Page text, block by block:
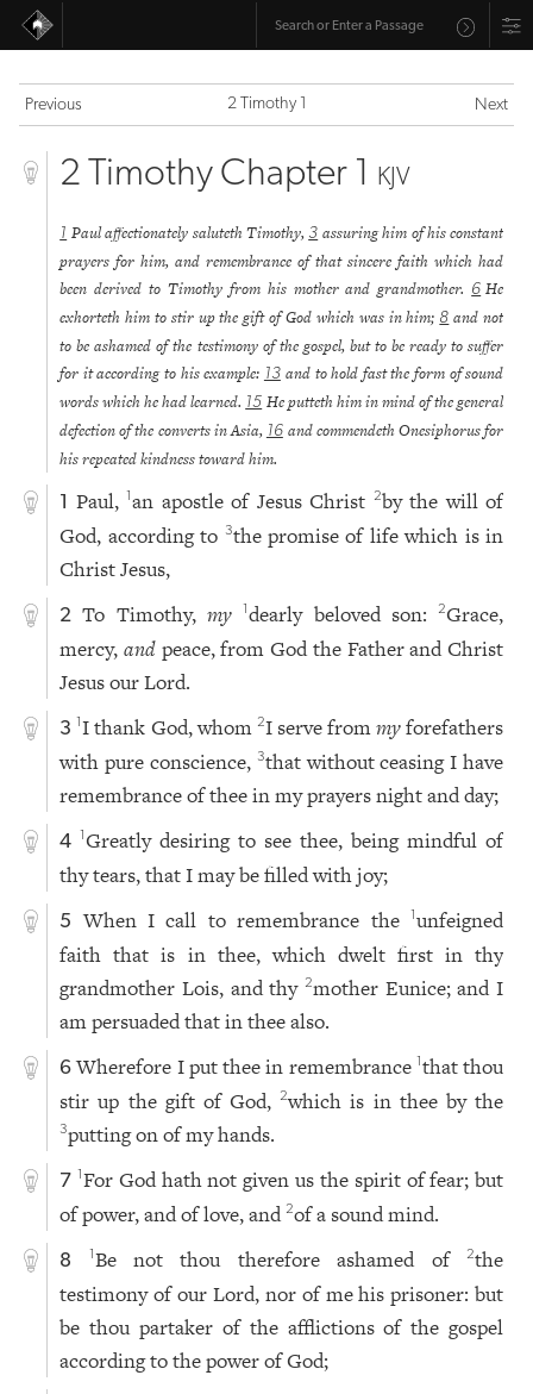
Previous 2 Timothy 1 Next
2 Timothy Chapter 1 KJV
1 Paul affectionately saluteth Timothy, 3 assuring him of his constant
prayers for him, and remembrance of that sincere faith which had
been derived to Timothy from his mother and grandmother. 6 He
exhorteth him to stir up the gift of God which was in him; 8 and not
to be ashamed of the testimony of the gospel, but to be ready to suffer
for it according to his example: 13 and to hold fast the form of sound
words which he had learned. 15 He putteth him in mind of the general
defection of the converts in Asia, 16 and commendeth Onesiphorus for
his repeated kindness toward him.
1 Paul,1an apostle of Jesus Christ 2by the will of
God, according to 3the promise of life which is in
Christ Jesus,
2 To Timothy,my 1dearly beloved son:2Grace,
mercy, andpeace, from God the Father and Christ
Jesus our Lord.
3 1I thank God, whom 2I serve frommyforefathers
with pure conscience, 3that without ceasing I have
remembrance of thee in my prayers night and day;
4 1Greatly desiring to see thee, being mindful of
thy tears, that I may be filled with joy;
5 When I call to remembrance the1unfeigned
faith that is in thee, which dwelt first in thy
grandmother Lois, and thy2mother Eunice; and I
am persuaded that in thee also.
6 Wherefore I put thee in remembrance 1that thou
stir up the gift of God,2which is in thee by the
3putting on of my hands.
7 1For God hath not given us the spirit of fear; but
of power, and of love, and2of a sound mind.
8 1Be not thou therefore ashamed of2the
testimony of our Lord, nor of me his prisoner: but
be thou partaker of the afflictions of the gospel
according to the power of God;